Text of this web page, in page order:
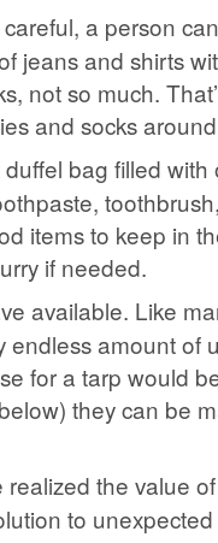
careful, a person
jeans and shirts
not so much.
and socks
bag filled with
items to keep in
if needed.
available. Like
amount of
for a tarp would
they can be
realized the value
to